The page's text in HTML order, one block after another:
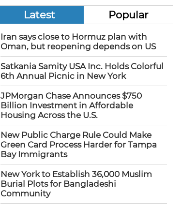
Latest Popular
Iran says close to Hormuz plan with
Oman, but reopening depends on US
Satkania Samity USA Inc. Holds Colorful
6th Annual Picnic in New York
JPMorgan Chase Announces $750
Billion Investment in Affordable
Housing Across the U.S.
New Public Charge Rule Could Make
Green Card Process Harder for Tampa
Bay Immigrants
New York to Establish 36,000 Muslim
Burial Plots for Bangladeshi
Community